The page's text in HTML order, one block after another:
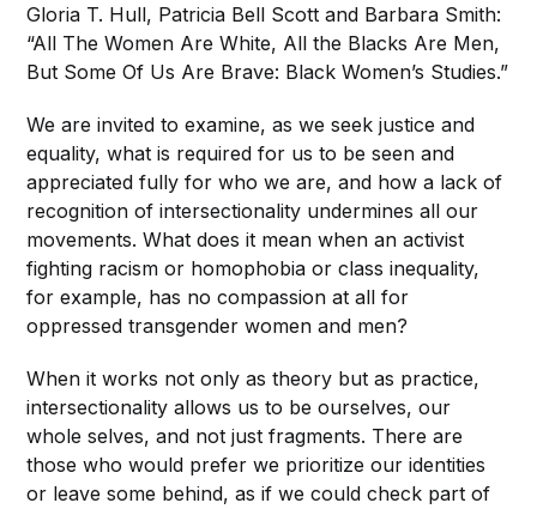
Gloria T. Hull, Patricia Bell Scott and Barbara Smith:
“All The Women Are White, All the Blacks Are Men,
But Some Of Us Are Brave: Black Women’s Studies.”
We are invited to examine, as we seek justice and
equality, what is required for us to be seen and
appreciated fully for who we are, and how a lack of
recognition of intersectionality undermines all our
movements. What does it mean when an activist
fighting racism or homophobia or class inequality,
for example, has no compassion at all for
oppressed transgender women and men?
When it works not only as theory but as practice,
intersectionality allows us to be ourselves, our
whole selves, and not just fragments. There are
those who would prefer we prioritize our identities
or leave some behind, as if we could check part of